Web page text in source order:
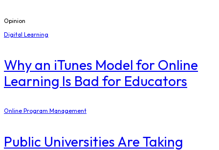
Opinion
Digital Learning
​Why an iTunes Model for Online
Learning Is Bad for Educators
Online Program Management
Public Universities Are Taking